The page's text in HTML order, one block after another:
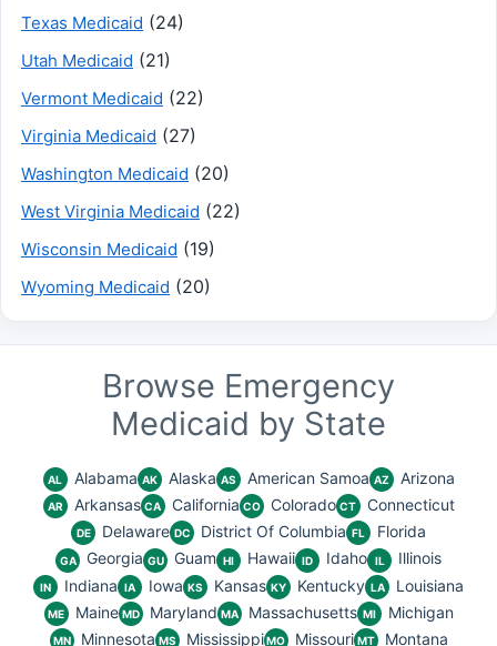
Texas Medicaid (24)
Utah Medicaid (21)
Vermont Medicaid (22)
Virginia Medicaid (27)
Washington Medicaid (20)
West Virginia Medicaid (22)
Wisconsin Medicaid (19)
Wyoming Medicaid (20)
Browse Emergency
Medicaid by State
AL Alabama AK Alaska AS American Samoa AZ Arizona
AR Arkansas CA California CO Colorado CT Connecticut
DE Delaware DC District Of Columbia FL Florida
GA Georgia GU Guam HI Hawaii ID Idaho IL Illinois
IN Indiana IA Iowa KS Kansas KY Kentucky LA Louisiana
ME Maine MD Maryland MA Massachusetts MI Michigan
MN Minnesota MS Mississippi MO Missouri MT Montana